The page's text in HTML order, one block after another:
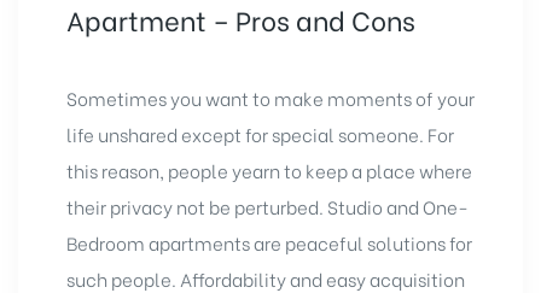
Apartment – Pros and Cons
Sometimes you want to make moments of your
life unshared except for special someone. For
this reason, people yearn to keep a place where
their privacy not be perturbed. Studio and One-
Bedroom apartments are peaceful solutions for
such people. Affordability and easy acquisition